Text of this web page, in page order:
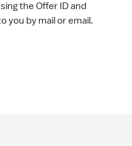
the Offer ID and
you by mail or email.